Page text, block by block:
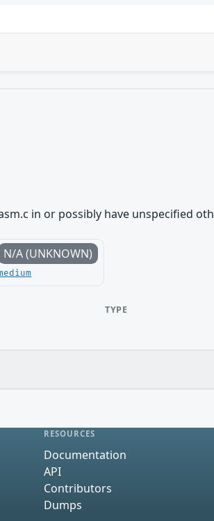
in or possibly have unspecified
N/A (UNKNOWN)
TYPE
RESOURCES
Documentation
API
Contributors
Dumps